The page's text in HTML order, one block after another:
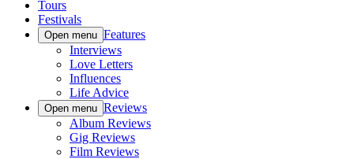
Tours
Festivals
Open menu Features
Interviews
Love Letters
Influences
Life Advice
Open menu Reviews
Album Reviews
Gig Reviews
Film Reviews